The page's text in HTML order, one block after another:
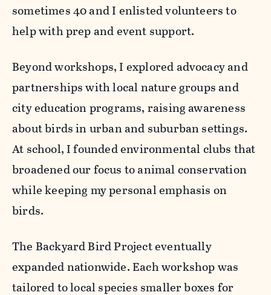
sometimes 40 and I enlisted volunteers to
help with prep and event support.
Beyond workshops, I explored advocacy and
partnerships with local nature groups and
city education programs, raising awareness
about birds in urban and suburban settings.
At school, I founded environmental clubs that
broadened our focus to animal conservation
while keeping my personal emphasis on
birds.
The Backyard Bird Project eventually
expanded nationwide. Each workshop was
tailored to local species smaller boxes for